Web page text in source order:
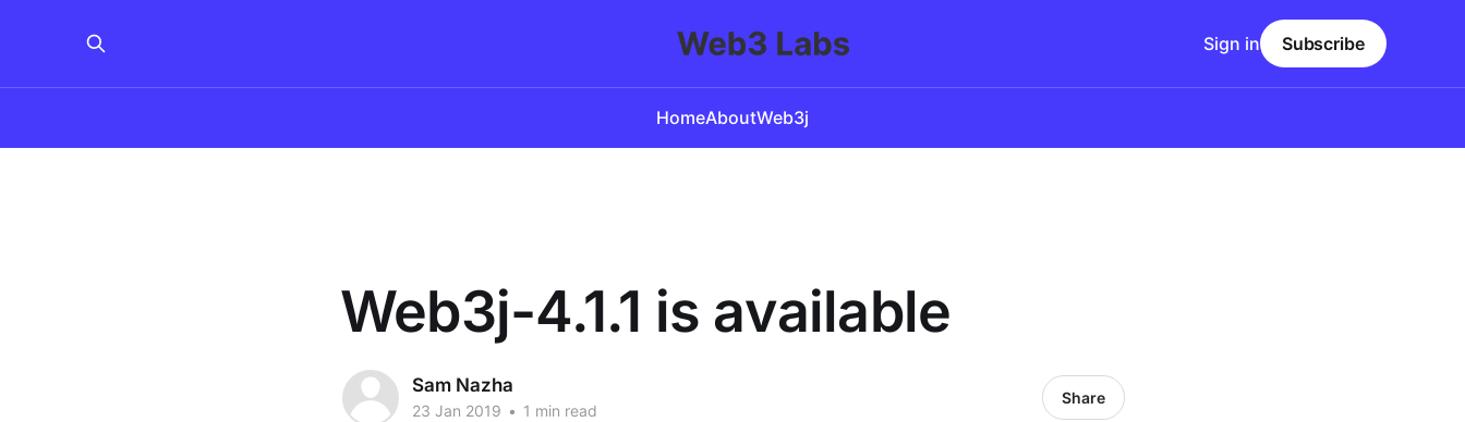
HomeAboutWeb3j
Sign in Subscribe
Web3j-4.1.1 is available
Sam Nazha
23 Jan 2019 • 1 min read
Share